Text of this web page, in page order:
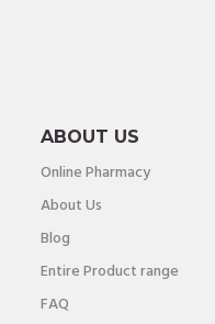
ABOUT US
Online Pharmacy
About Us
Blog
Entire Product range
FAQ